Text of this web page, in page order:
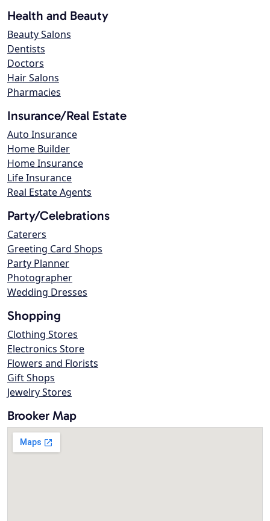
Health and Beauty
Beauty Salons
Dentists
Doctors
Hair Salons
Pharmacies
Insurance/Real Estate
Auto Insurance
Home Builder
Home Insurance
Life Insurance
Real Estate Agents
Party/Celebrations
Caterers
Greeting Card Shops
Party Planner
Photographer
Wedding Dresses
Shopping
Clothing Stores
Electronics Store
Flowers and Florists
Gift Shops
Jewelry Stores
Brooker Map